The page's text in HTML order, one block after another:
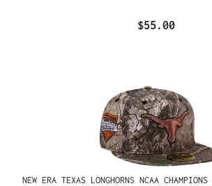
$55.00
NEW ERA TEXAS LONGHORNS NCAA